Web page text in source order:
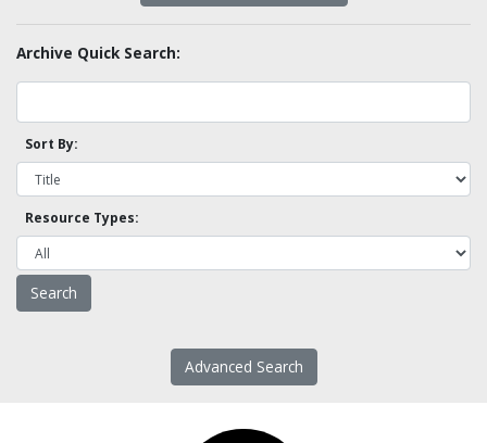
Archive Quick Search:
Sort By:
Resource Types:
Advanced Search